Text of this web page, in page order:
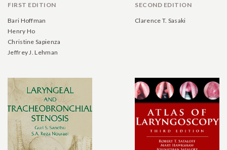
FIRST EDITION
Bari Hoffman
Henry Ho
Christine Sapienza
Jeffrey J. Lehman
SECOND EDITION
Clarence T. Sasaki